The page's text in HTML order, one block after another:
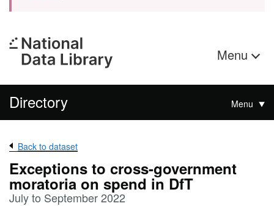
Menu
Directory Menu
Back to dataset
Exceptions to cross-government
moratoria on spend in DfT
July to September 2022